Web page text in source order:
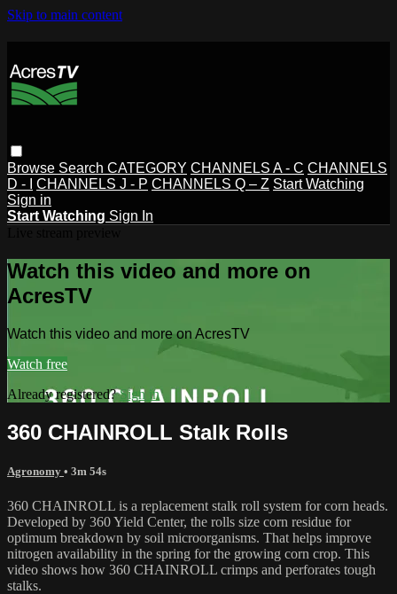
Skip to main content
Browse Search CATEGORY CHANNELS A - C CHANNELS
D - I
CHANNELS J - P CHANNELS Q – Z Start Watching
Sign in
Start Watching Sign In
Watch this video and more on
AcresTV
Watch this video and more on AcresTV
Watch free
Already registered?Sign in
360 CHAINROLL Stalk Rolls
Agronomy • 3m 54s
360 CHAINROLL is a replacement stalk roll system for corn heads.
Developed by 360 Yield Center, the rolls size corn residue for
optimum breakdown by soil microorganisms. That helps improve
nitrogen availability in the spring for the growing corn crop. This
video shows how 360 CHAINROLL crimps and perforates tough
stalks.